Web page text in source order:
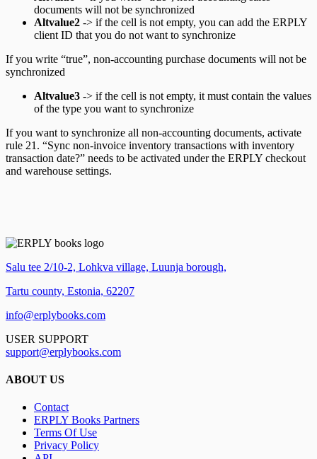
documents will not be synchronized
Altvalue2 -> if the cell is not empty, you can add the ERPLY
client ID that you do not want to synchronize
If you write “true”, non-accounting purchase documents will not be
synchronized
Altvalue3 -> if the cell is not empty, it must contain the values
of the type you want to synchronize
If you want to synchronize all non-accounting documents, activate
rule 21. “Sync non-invoice inventory transactions with inventory
transaction date?” needs to be activated under the ERPLY checkout
and warehouse settings.
Salu tee 2/10-2, Lohkva village, Luunja borough,
Tartu county, Estonia, 62207
info@erplybooks.com
USER SUPPORT
support@erplybooks.com
ABOUT US
Contact
ERPLY Books Partners
Terms Of Use
Privacy Policy